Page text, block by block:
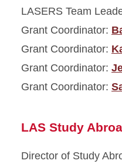
LASERS Team
Grant Coordinator:
Grant Coordinator:
Grant Coordinator:
Grant Coordinator:
LAS Study
Director of Study